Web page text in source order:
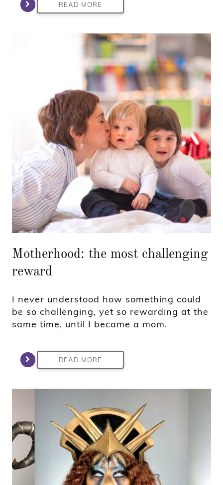
READ MORE
Motherhood: the most challenging
reward
I never understood how something could
be so challenging, yet so rewarding at the
same time, until I became a mom.
READ MORE